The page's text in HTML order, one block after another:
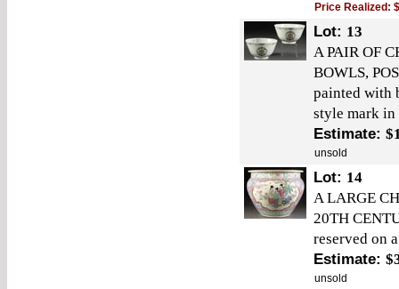
Price Realized:
Lot: 13
A PAIR OF
BOWLS,
painted with
style mark in
Estimate:
unsold
Lot: 14
A LARGE
20TH
reserved on
Estimate:
unsold